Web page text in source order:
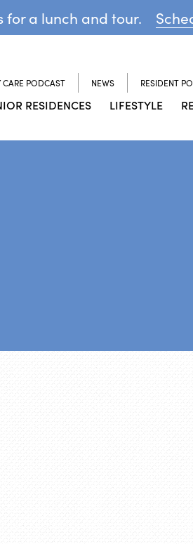
for a lunch and tour.
PODCAST NEWS RESIDENT
RESIDENCES LIFESTYLE